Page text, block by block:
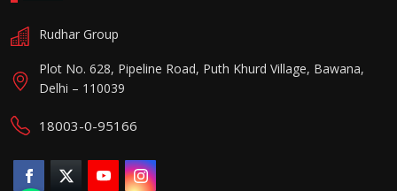
Rudhar Group
Plot No. 628, Pipeline Road, Puth Khurd Village, Bawana,
Delhi – 110039
18003-0-95166